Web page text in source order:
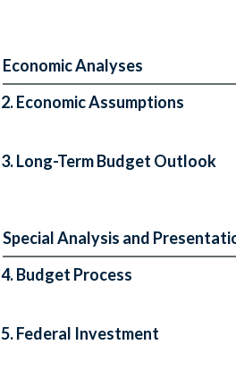
Economic Analyses
2. Economic Assumptions
3. Long-Term Budget Outlook
Special Analysis and
4. Budget Process
5. Federal Investment